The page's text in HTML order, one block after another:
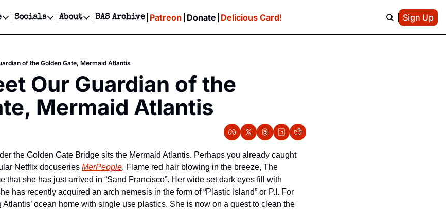
Message
Newsletter Ads & Sponsorship, Ticket Giveaways & MORE
Creative Department
Reels, TikToks, & Sponsored Editorials!
Get Events Newsletter
Email &/or SMS
Socials
Socials
Facebook
About
About
Contact
Privacy Policy
BAS Archive Patreon Donate Delicious Card! Sign Up
of the Golden Gate, Mermaid Atlantis
Our Guardian of the
Mermaid Atlantis
the Golden Gate Bridge sits the Mermaid Atlantis. Perhaps you already caught
Netflix docuseries MerPeople. Flame red hair blowing in the breeze, The
that she has just arrived in “Sand Francisco”. Her wide set dark eyes fill with
has recently acquired an arch nemesis in the form of “Plastic Island” or P.I. For
Atlantis’ ocean home with single use plastics. She is now on a quest to clean the